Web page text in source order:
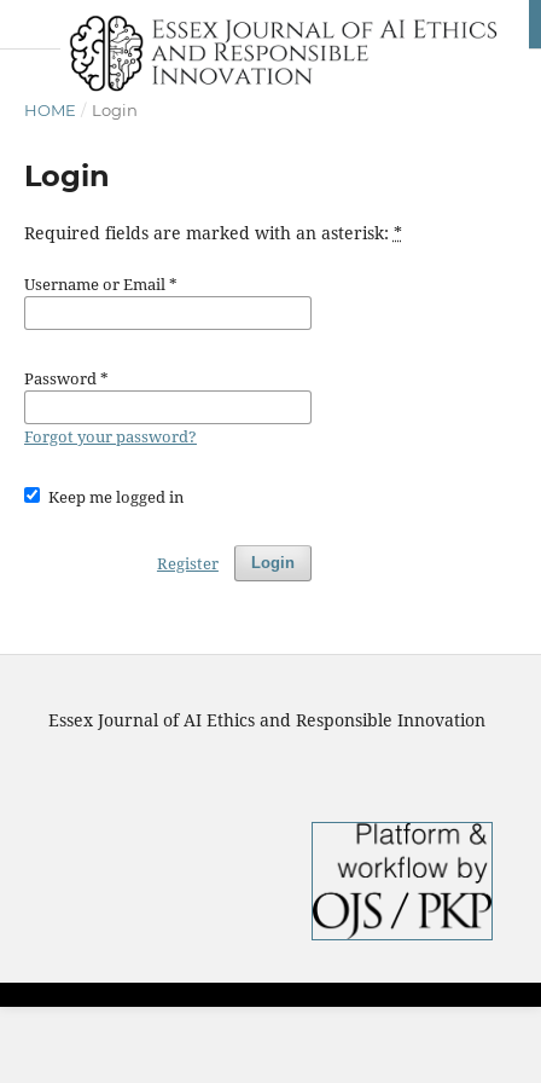
HOME / Login
Login
Required fields are marked with an asterisk: *
Username or Email*
Password*
Forgot your password?
Keep me logged in
Login
Register
Essex Journal of AI Ethics and Responsible Innovation